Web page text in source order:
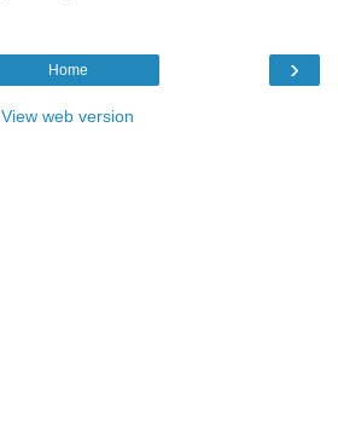
›
Home
View web version